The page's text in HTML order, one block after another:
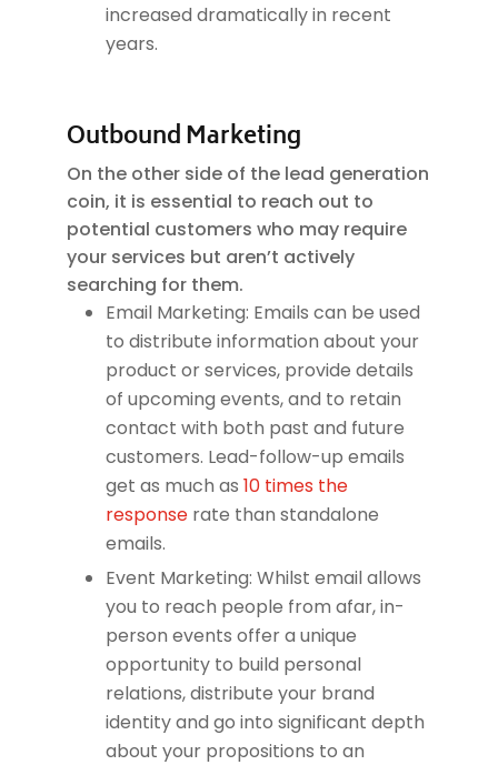
increased dramatically in recent
years.
Outbound Marketing
On the other side of the lead generation
coin, it is essential to reach out to
potential customers who may require
your services but aren’t actively
searching for them.
Email Marketing: Emails can be used
to distribute information about your
product or services, provide details
of upcoming events, and to retain
contact with both past and future
customers. Lead-follow-up emails
get as much as 10 times the
response rate than standalone
emails.
Event Marketing: Whilst email allows
you to reach people from afar, in-
person events offer a unique
opportunity to build personal
relations, distribute your brand
identity and go into significant depth
about your propositions to an